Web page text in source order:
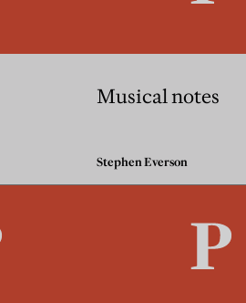
Musical notes
Stephen Everson